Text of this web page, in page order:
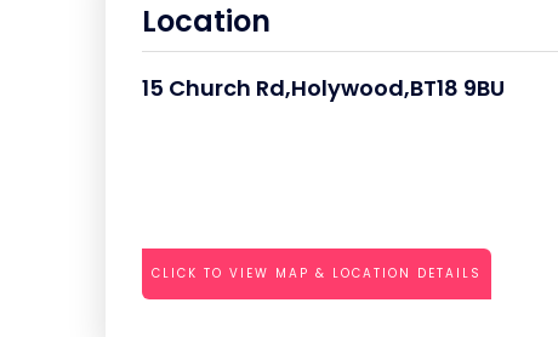
Location
15 Church Rd,Holywood,BT18 9BU
CLICK TO VIEW MAP & LOCATION DETAILS